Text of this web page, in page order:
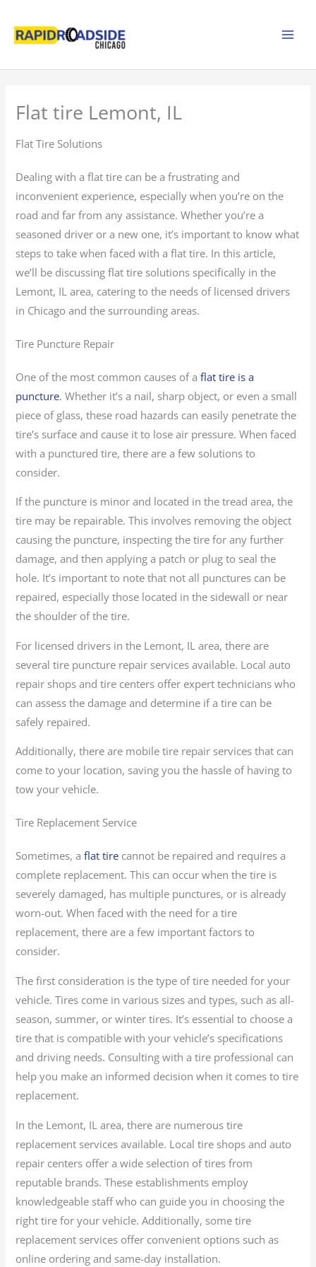
content
Flat tire Lemont, IL
Flat Tire Solutions
Dealing with a flat tire can be a frustrating and
inconvenient experience, especially when you’re on the
road and far from any assistance. Whether you’re a
seasoned driver or a new one, it’s important to know what
steps to take when faced with a flat tire. In this article,
we’ll be discussing flat tire solutions specifically in the
Lemont, IL area, catering to the needs of licensed drivers
in Chicago and the surrounding areas.
Tire Puncture Repair
One of the most common causes of aflat tire is a
puncture. Whether it’s a nail, sharp object, or even a small
piece of glass, these road hazards can easily penetrate the
tire’s surface and cause it to lose air pressure. When faced
with a punctured tire, there are a few solutions to
consider.
If the puncture is minor and located in the tread area, the
tire may be repairable. This involves removing the object
causing the puncture, inspecting the tire for any further
damage, and then applying a patch or plug to seal the
hole. It’s important to note that not all punctures can be
repaired, especially those located in the sidewall or near
the shoulder of the tire.
For licensed drivers in the Lemont, IL area, there are
several tire puncture repair services available. Local auto
repair shops and tire centers offer expert technicians who
can assess the damage and determine if a tire can be
safely repaired.
Additionally, there are mobile tire repair services that can
come to your location, saving you the hassle of having to
tow your vehicle.
Tire Replacement Service
Sometimes, aflat tire cannot be repaired and requires a
complete replacement. This can occur when the tire is
severely damaged, has multiple punctures, or is already
worn-out. When faced with the need for a tire
replacement, there are a few important factors to
consider.
The first consideration is the type of tire needed for your
vehicle. Tires come in various sizes and types, such as all-
season, summer, or winter tires. It’s essential to choose a
tire that is compatible with your vehicle’s specifications
and driving needs. Consulting with a tire professional can
help you make an informed decision when it comes to tire
replacement.
In the Lemont, IL area, there are numerous tire
replacement services available. Local tire shops and auto
repair centers offer a wide selection of tires from
reputable brands. These establishments employ
knowledgeable staff who can guide you in choosing the
right tire for your vehicle. Additionally, some tire
replacement services offer convenient options such as
online ordering and same-day installation.